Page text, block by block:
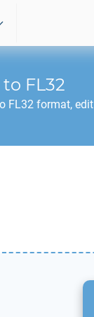
to FL32
FL32 format,